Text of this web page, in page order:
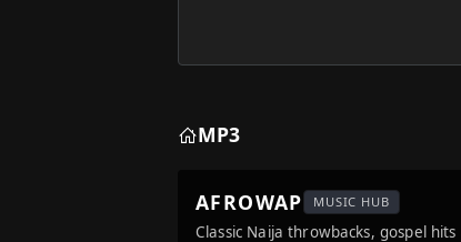
MP3
AFROWAP MUSIC HUB
Classic Naija throwbacks, gospel